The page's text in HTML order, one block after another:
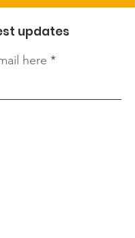
updates
here